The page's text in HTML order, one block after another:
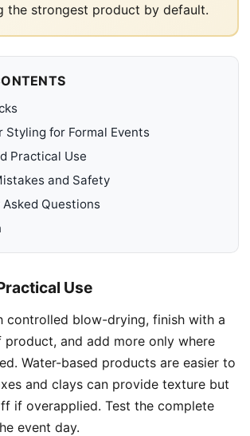
the strongest product by default.
Styling for Formal Events
Practical Use
and Safety
Questions
Use
controlled blow-drying, finish with a
product, and add more only where
Water-based products are easier to
and clays can provide texture but
if overapplied. Test the complete
event day.